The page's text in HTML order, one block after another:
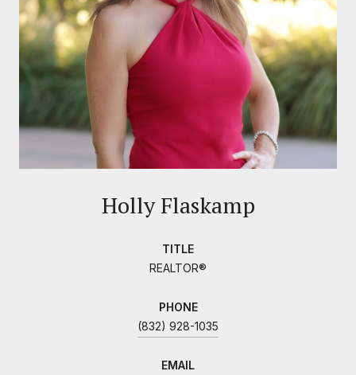
Holly Flaskamp
TITLE
REALTOR®
PHONE
(832) 928-1035
EMAIL